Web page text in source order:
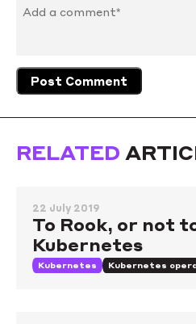
RELATED
22 July 2019
To Rook, or not
Kubernetes
Kubernetes Kubernetes